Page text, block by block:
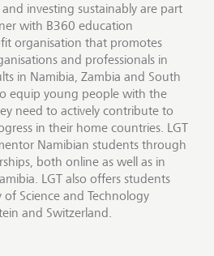
investing sustainably are part
with B360 education
organisation that promotes
and professionals in
in Namibia, Zambia and South
equip young people with the
need to actively contribute to
in their home countries. LGT
Namibian students through
both online as well as in
LGT also offers students
Science and Technology
and Switzerland.